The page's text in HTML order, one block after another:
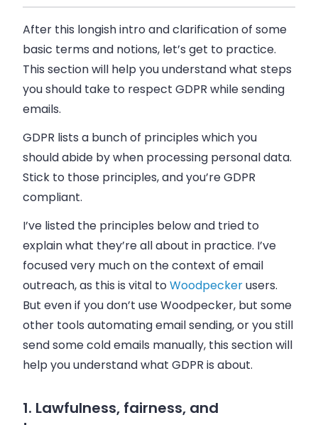
After this longish intro and clarification of some
basic terms and notions, let’s get to practice.
This section will help you understand what steps
you should take to respect GDPR while sending
emails.
GDPR lists a bunch of principles which you
should abide by when processing personal data.
Stick to those principles, and you’re GDPR
compliant.
I’ve listed the principles below and tried to
explain what they’re all about in practice. I’ve
focused very much on the context of email
outreach, as this is vital toWoodpeckerusers.
But even if you don’t use Woodpecker, but some
other tools automating email sending, or you still
send some cold emails manually, this section will
help you understand what GDPR is about.
1. Lawfulness, fairness, and